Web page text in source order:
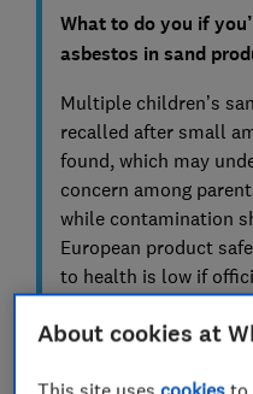
What to do you if
asbestos in sand
Multiple children’s
recalled after small
found, which may
concern among
while contamination
European product
to health is low if
followed.
affected
About cookies at